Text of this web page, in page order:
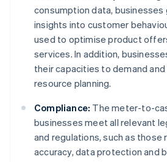
consumption data, businesses
insights into customer
used to optimise product
services. In addition,
their capacities to demand
resource planning.
Compliance: The meter-to-
businesses meet all relevant
and regulations, such as those
accuracy, data protection and